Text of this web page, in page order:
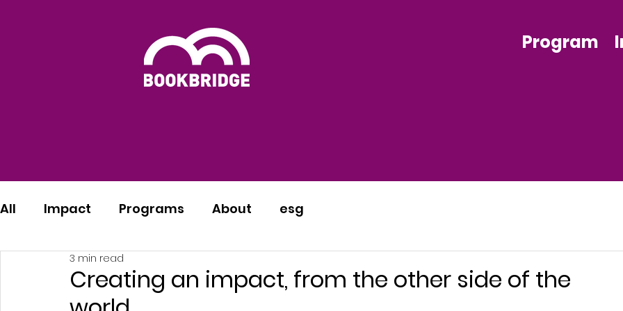
Program
All Impact Programs About esg
Creating an impact, from the other side of the
3 min read